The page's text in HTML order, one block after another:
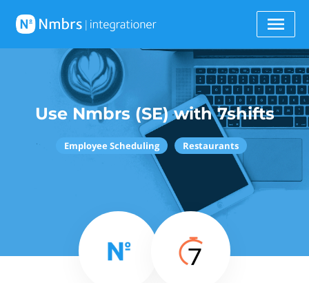
Use Nmbrs (SE) with 7shifts
Employee Scheduling Restaurants